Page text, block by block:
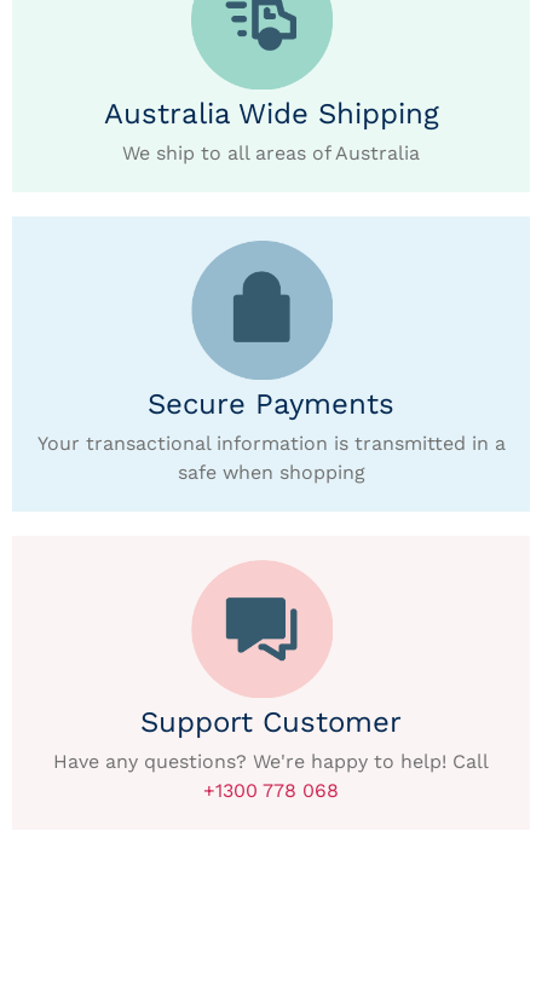
Australia Wide Shipping
We ship to all areas of Australia
Secure Payments
Your transactional information is transmitted in a
safe when shopping
Support Customer
Have any questions? We're happy to help! Call
+1300 778 068